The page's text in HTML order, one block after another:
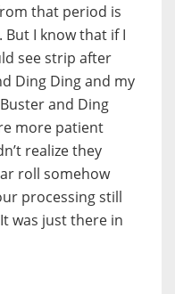
that period is
I know that if I
see strip after
Ding Ding and my
and Ding
more patient
realize they
roll somehow
processing still
was just there in